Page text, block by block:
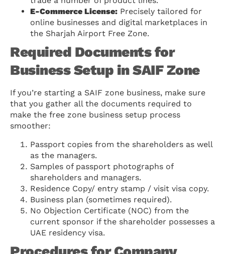
E-Commerce License: Precisely tailored for
online businesses and digital marketplaces in
the Sharjah Airport Free Zone.
Required Documents for
Business Setup in SAIF Zone
If you’re starting a SAIF zone business, make sure
that you gather all the documents required to
make the free zone business setup process
smoother:
Passport copies from the shareholders as well
as the managers.
Samples of passport photographs of
shareholders and managers.
Residence Copy/ entry stamp / visit visa copy.
Business plan (sometimes required).
No Objection Certificate (NOC) from the
current sponsor if the shareholder possesses a
UAE residency visa.